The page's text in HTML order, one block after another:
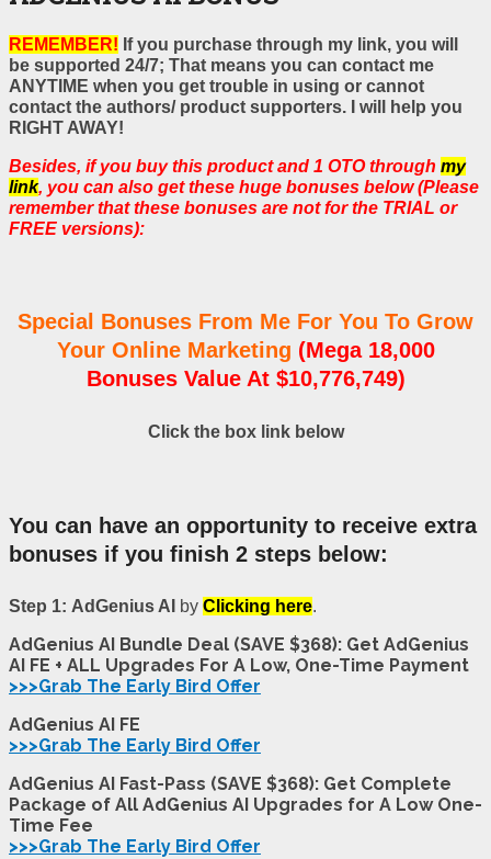
REMEMBER! If you purchase through my link, you will
be supported 24/7; That means you can contact me
ANYTIME when you get trouble in using or cannot
contact the authors/ product supporters. I will help you
RIGHT AWAY!
Besides, if you buy this product and 1 OTO through my
link, you can also get these huge bonuses below (Please
remember that these bonuses are not for the TRIAL or
FREE versions):
Special Bonuses From Me For You To Grow
Your Online Marketing (Mega 18,000
Bonuses Value At $10,776,749)
Click the box link below
You can have an opportunity to receive extra
bonuses if you finish 2 steps below:
Step 1: AdGenius AI by Clicking here.
AdGenius AI Bundle Deal (SAVE $368): Get AdGenius
AI FE + ALL Upgrades For A Low, One-Time Payment
>>>Grab The Early Bird Offer
AdGenius AI FE
>>>Grab The Early Bird Offer
AdGenius AI Fast-Pass (SAVE $368): Get Complete
Package of All AdGenius AI Upgrades for A Low One-
Time Fee
>>>Grab The Early Bird Offer